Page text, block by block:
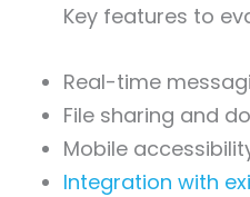
Key features to
Real-time
File sharing and
Mobile
Integration with